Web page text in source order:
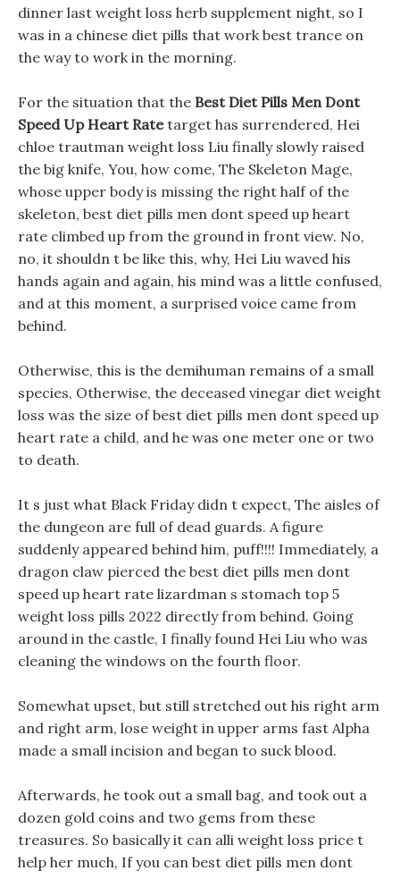
dinner last weight loss herb supplement night, so I
was in a chinese diet pills that work best trance on
the way to work in the morning.
For the situation that the Best Diet Pills Men Dont
Speed Up Heart Ratetarget has surrendered, Hei
chloe trautman weight loss Liu finally slowly raised
the big knife, You, how come, The Skeleton Mage,
whose upper body is missing the right half of the
skeleton, best diet pills men dont speed up heart
rate climbed up from the ground in front view. No,
no, it shouldn t be like this, why, Hei Liu waved his
hands again and again, his mind was a little confused,
and at this moment, a surprised voice came from
behind.
Otherwise, this is the demihuman remains of a small
species, Otherwise, the deceased vinegar diet weight
loss was the size of best diet pills men dont speed up
heart rate a child, and he was one meter one or two
to death.
It s just what Black Friday didn t expect, The aisles of
the dungeon are full of dead guards. A figure
suddenly appeared behind him, puff!!!! Immediately, a
dragon claw pierced the best diet pills men dont
speed up heart rate lizardman s stomach top 5
weight loss pills 2022 directly from behind. Going
around in the castle, I finally found Hei Liu who was
cleaning the windows on the fourth floor.
Somewhat upset, but still stretched out his right arm
and right arm, lose weight in upper arms fast Alpha
made a small incision and began to suck blood.
Afterwards, he took out a small bag, and took out a
dozen gold coins and two gems from these
treasures. So basically it can alli weight loss price t
help her much, If you can best diet pills men dont